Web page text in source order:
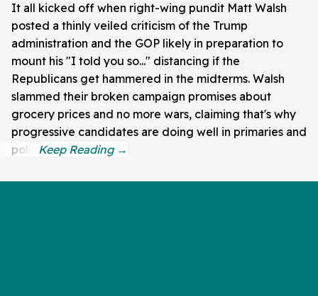
It all kicked off when right-wing pundit Matt Walsh
posted a thinly veiled criticism of the Trump
administration and the GOP likely in preparation to
mount his "I told you so..." distancing if the
Republicans get hammered in the midterms. Walsh
slammed their broken campaign promises about
grocery prices and no more wars, claiming that's why
progressive candidates are doing well in primaries and
polls.